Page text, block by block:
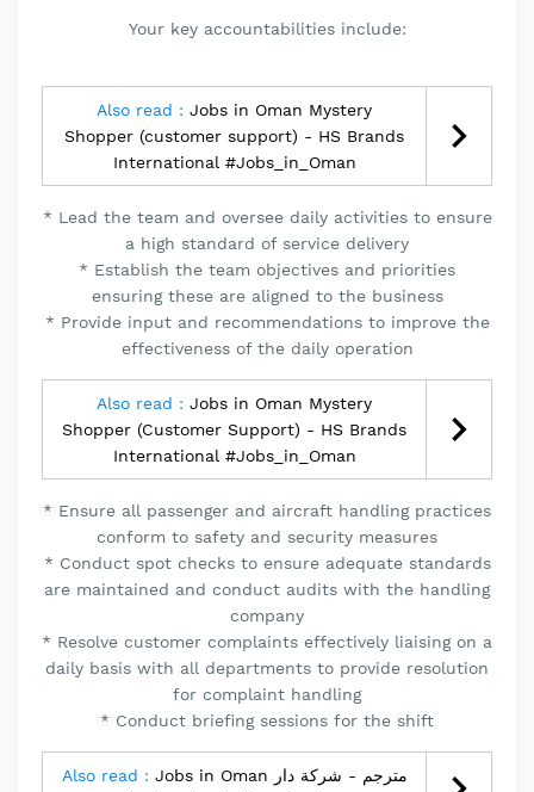
Your key accountabilities include:
Also read : Jobs in Oman Mystery
Shopper (customer support) - HS Brands
International #Jobs_in_Oman
* Lead the team and oversee daily activities to ensure
a high standard of service delivery
* Establish the team objectives and priorities
ensuring these are aligned to the business
* Provide input and recommendations to improve the
effectiveness of the daily operation
Also read : Jobs in Oman Mystery
Shopper (Customer Support) - HS Brands
International #Jobs_in_Oman
* Ensure all passenger and aircraft handling practices
conform to safety and security measures
* Conduct spot checks to ensure adequate standards
are maintained and conduct audits with the handling
company
* Resolve customer complaints effectively liaising on a
daily basis with all departments to provide resolution
for complaint handling
* Conduct briefing sessions for the shift
Also read : Jobs in Oman مترجم - شركة دار